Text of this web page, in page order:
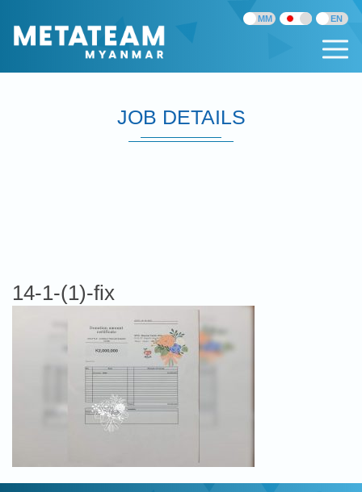
JOB DETAILS
14-1-(1)-fix